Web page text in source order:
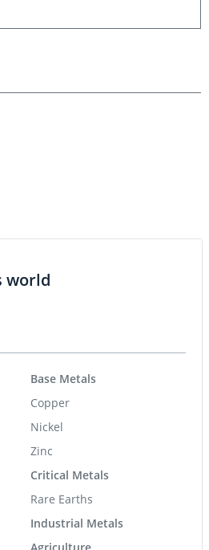
world
Base Metals
Copper
Nickel
Zinc
Critical Metals
Rare Earths
Industrial Metals